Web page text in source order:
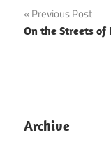
Post
navigation
Previous Post
On the Streets
Archive